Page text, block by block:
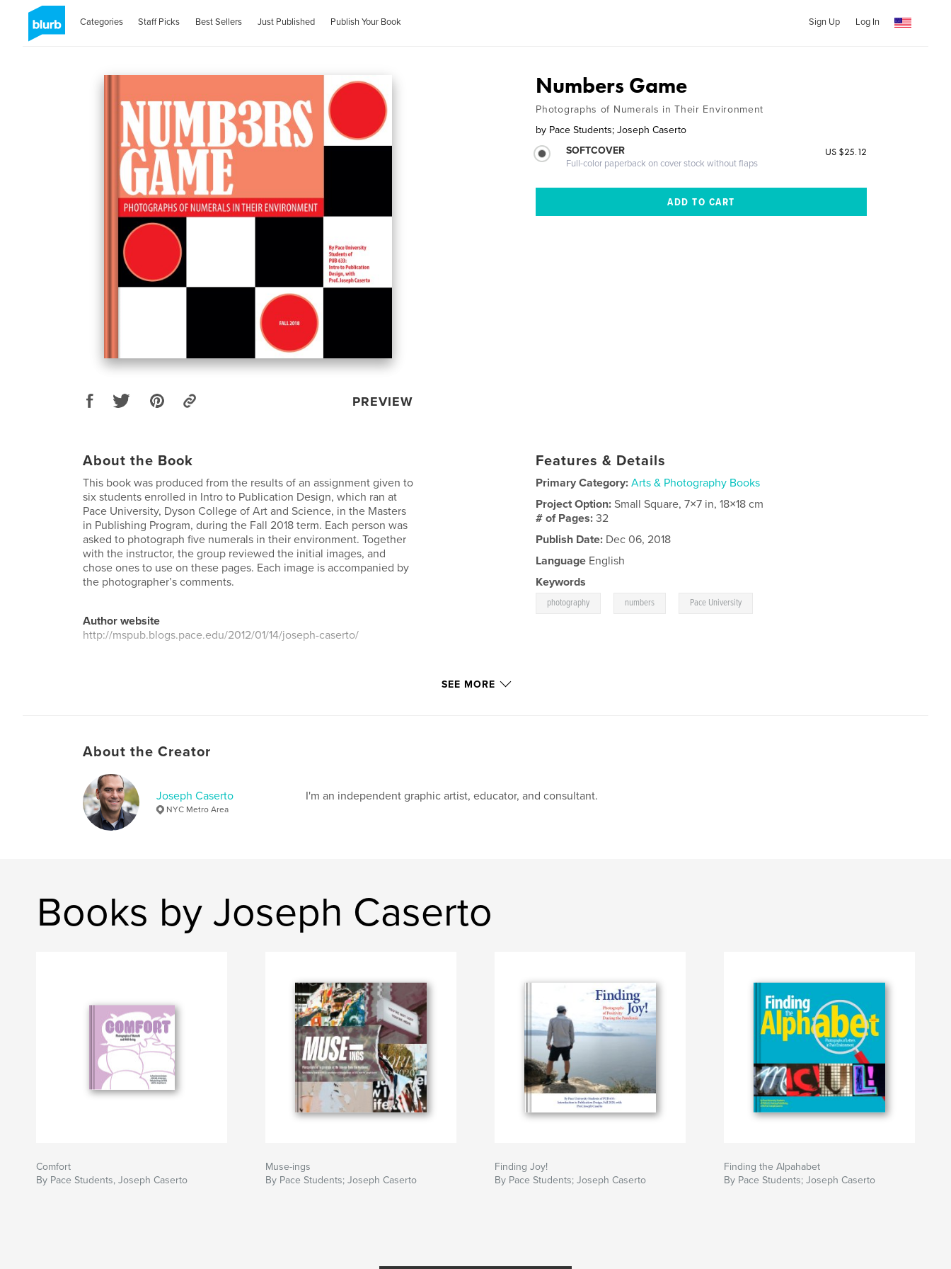
Categories Staff Picks Best Sellers Just Published Publish Your Book Sign Up Log In
PREVIEW
Numbers Game
Photographs of Numerals in Their Environment
by Pace Students; Joseph Caserto
SOFTCOVER
Full-color paperback on cover stock without flaps
US $25.12
About the Book
This book was produced from the results of an assignment given to
six students enrolled in Intro to Publication Design, which ran at
Pace University, Dyson College of Art and Science, in the Masters
in Publishing Program, during the Fall 2018 term. Each person was
asked to photograph five numerals in their environment. Together
with the instructor, the group reviewed the initial images, and
chose ones to use on these pages. Each image is accompanied by
the photographer’s comments.
Author website
http://mspub.blogs.pace.edu/2012/01/14/joseph-caserto/
Features & Details
Primary Category: Arts & Photography Books
Project Option:Small Square, 7×7 in, 18×18 cm
# of Pages:32
Publish Date: Dec 06, 2018
Language English
Keywords
photography numbers Pace University
SEE MORE
About the Creator
Joseph Caserto
NYC Metro Area
I'm an independent graphic artist, educator, and consultant.
Books by Joseph Caserto
Comfort
By Pace Students, Joseph Caserto
Muse-ings
By Pace Students; Joseph Caserto
Finding Joy!
By Pace Students; Joseph Caserto
Finding the Alpahabet
By Pace Students; Joseph Caserto